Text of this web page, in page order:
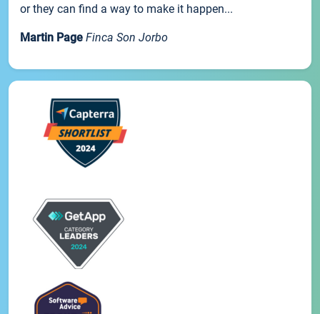
or they can find a way to make it happen...
Martin Page Finca Son Jorbo